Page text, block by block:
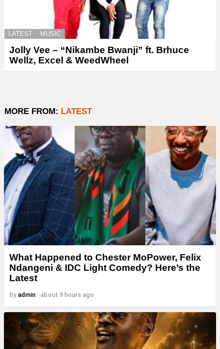
LATEST MUSIC
Jolly Vee – “Nikambe Bwanji” ft. Brhuce
Wellz, Excel & WeedWheel
MORE FROM: LATEST
What Happened to Chester MoPower, Felix
Ndangeni & IDC Light Comedy? Here’s the
Latest
by admin about 9 hours ago